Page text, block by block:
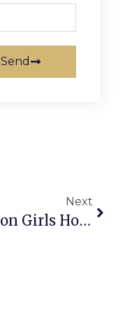
Send
Next
Mason Girls Hoops Rout Central, Strasburg